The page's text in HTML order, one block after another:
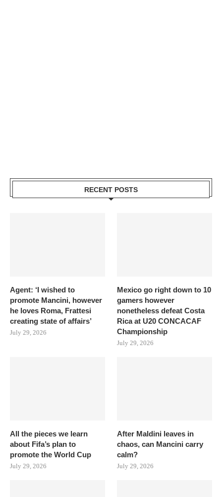
RECENT POSTS
Agent: ‘I wished to
promote Mancini, however
he loves Roma, Frattesi
creating state of affairs’
July 29, 2026
Mexico go right down to 10
gamers however
nonetheless defeat Costa
Rica at U20 CONCACAF
Championship
July 29, 2026
All the pieces we learn
about Fifa’s plan to
promote the World Cup
July 29, 2026
After Maldini leaves in
chaos, can Mancini carry
calm?
July 29, 2026